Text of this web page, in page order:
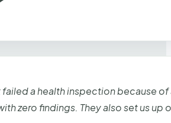
failed a health inspection because
zero findings. They also set us up